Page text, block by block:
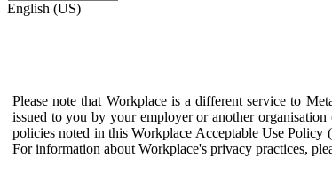
English (US)
Please note that Workplace is a different service to
issued to you by your employer or another
policies noted in this Workplace Acceptable Use Policy
For information about Workplace's privacy practices,